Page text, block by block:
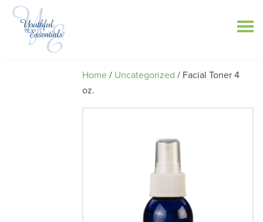
Home / Uncategorized / Facial Toner 4
oz.